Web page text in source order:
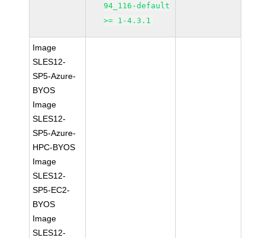
94_116-default
>= 1-4.3.1
Image
SLES12-
SP5-Azure-
BYOS
Image
SLES12-
SP5-Azure-
HPC-BYOS
Image
SLES12-
SP5-EC2-
BYOS
Image
SLES12-